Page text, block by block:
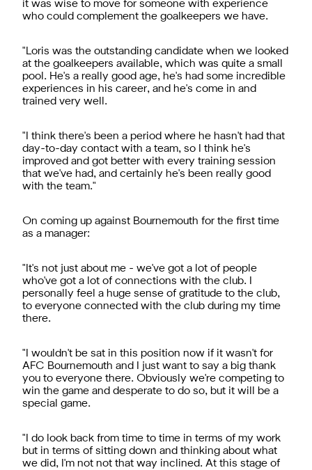
it was wise to move for someone with experience
who could complement the goalkeepers we have.
"Loris was the outstanding candidate when we looked
at the goalkeepers available, which was quite a small
pool. He's a really good age, he's had some incredible
experiences in his career, and he's come in and
trained very well.
"I think there's been a period where he hasn't had that
day-to-day contact with a team, so I think he's
improved and got better with every training session
that we've had, and certainly he's been really good
with the team."
On coming up against Bournemouth for the first time
as a manager:
"It's not just about me - we've got a lot of people
who've got a lot of connections with the club. I
personally feel a huge sense of gratitude to the club,
to everyone connected with the club during my time
there.
"I wouldn't be sat in this position now if it wasn't for
AFC Bournemouth and I just want to say a big thank
you to everyone there. Obviously we're competing to
win the game and desperate to do so, but it will be a
special game.
"I do look back from time to time in terms of my work
but in terms of sitting down and thinking about what
we did, I'm not not that way inclined. At this stage of